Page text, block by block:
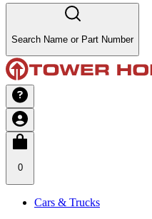
Search Name or Part Number
0
Cars & Trucks